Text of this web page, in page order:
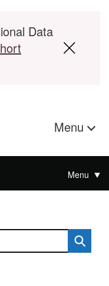
Data
Menu
Menu